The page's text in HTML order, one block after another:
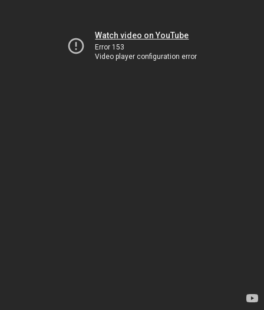
Watch video on YouTube
Error 153
Video player configuration error